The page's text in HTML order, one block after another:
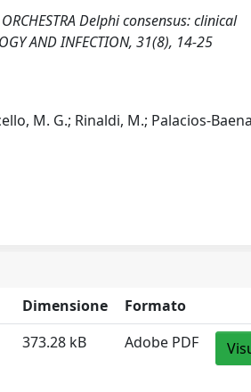
Delphi consensus: clinical
AND INFECTION, 31(8), 14-25
M. G.; Rinaldi, M.; Palacios-
Dimensione Formato
373.28 kB Adobe PDF